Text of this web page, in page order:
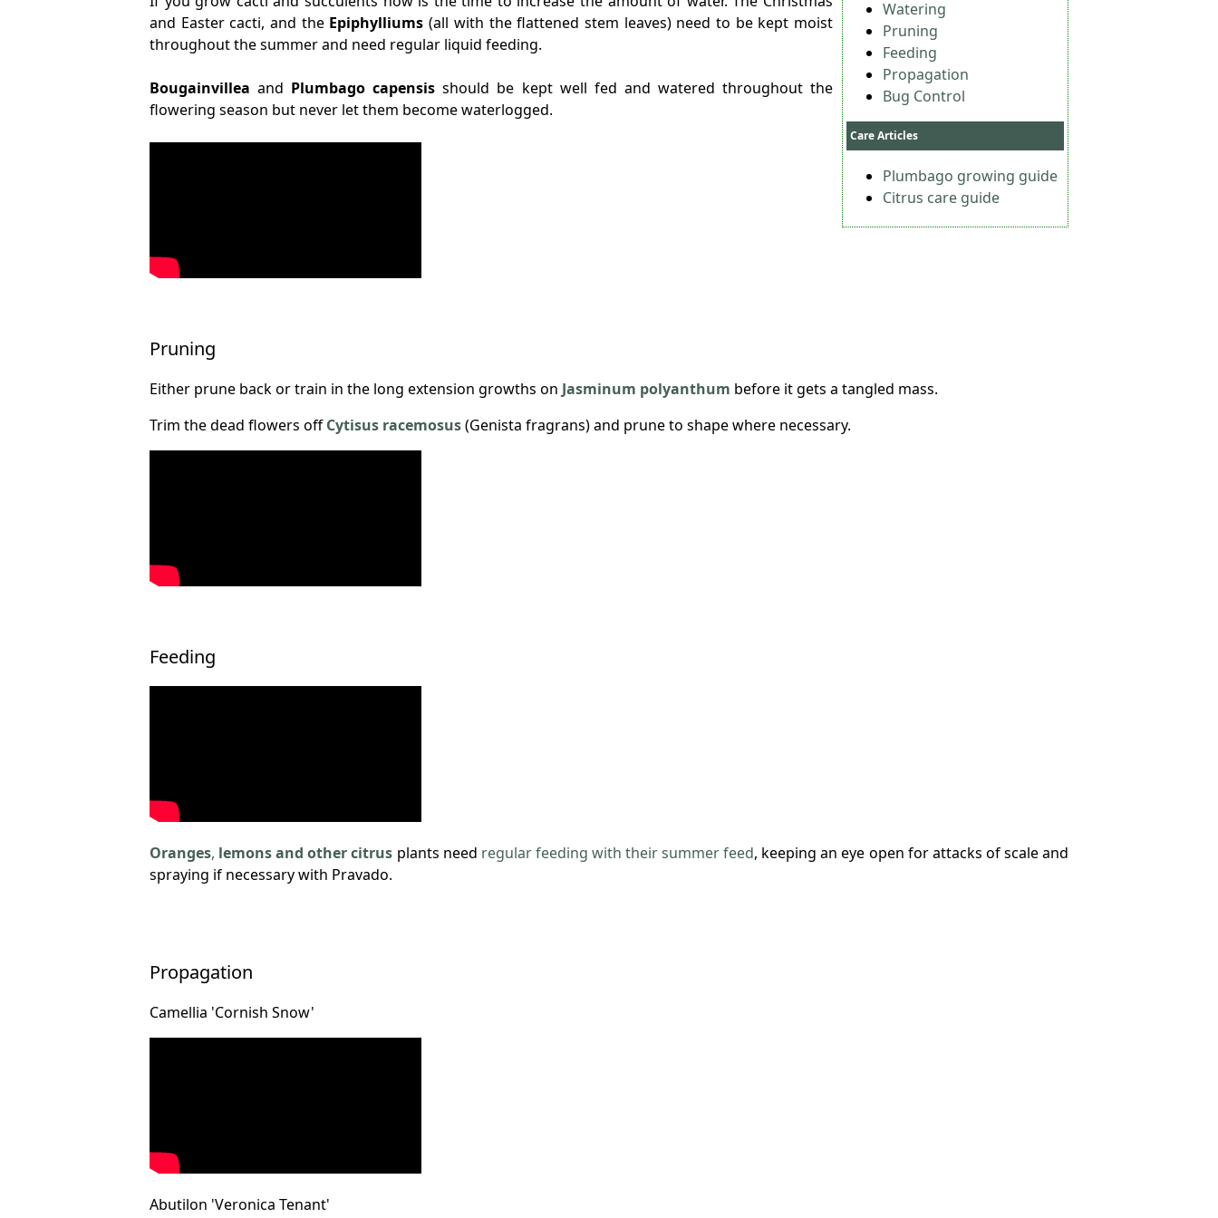
Watering
Pruning
Feeding
Propagation
Bug Control
Care Articles
Plumbago growing guide
Citrus care guide
and Easter cacti, and the Epiphylliums(all with the flattened stem leaves) need to be kept moist
throughout the summer and need regular liquid feeding.
Bougainvilleaand Plumbago capensis should be kept well fed and watered throughout the
flowering season but never let them become waterlogged.
Pruning
Either prune back or train in the long extension growths on Jasminum polyanthum before it gets a tangled mass.
Trim the dead flowers offCytisus racemosus(Genista fragrans) and prune to shape where necessary.
Feeding
Oranges, lemons and other citrus plants need regular feeding with their summer feed, keeping an eye open for attacks of scale and
spraying if necessary with Pravado.
Propagation
Camellia 'Cornish Snow'
Abutilon 'Veronica Tenant'